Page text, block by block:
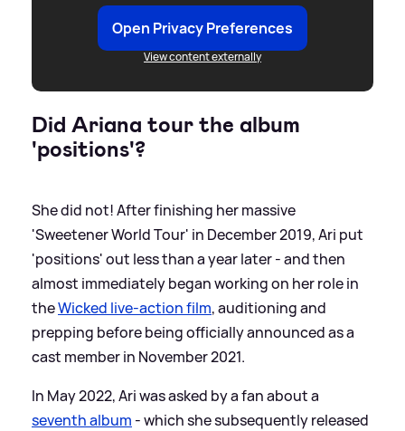
Open Privacy Preferences
View content externally
Did Ariana tour the album
'positions'?
She did not! After finishing her massive
'Sweetener World Tour' in December 2019, Ari put
'positions' out less than a year later - and then
almost immediately began working on her role in
theWicked live-action film, auditioning and
prepping before being officially announced as a
cast member in November 2021.
In May 2022, Ari was asked by a fan about a
seventh album - which she subsequently released